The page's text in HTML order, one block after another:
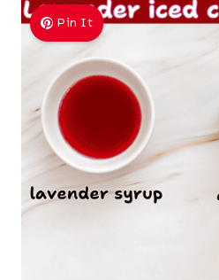
Pin It